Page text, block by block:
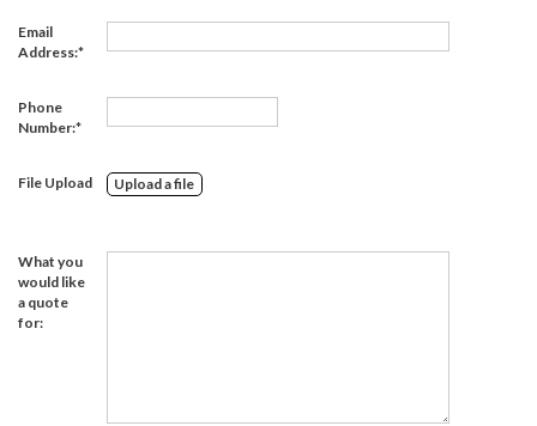
Email
Address:
Phone
Number:
File Upload Upload a file
What you
would like
a quote
for: